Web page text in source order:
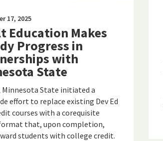
17, 2025
Education Makes
Progress in
with
State
Minnesota State initiated a
effort to replace existing Dev Ed
courses with a corequisite
that, upon completion,
students with college credit.